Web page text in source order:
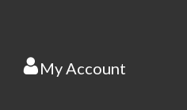
My Account